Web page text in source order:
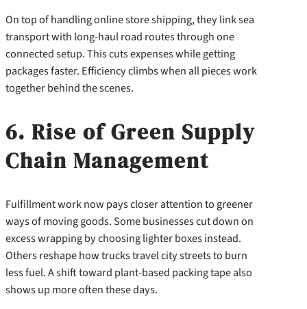
On top of handling online store shipping, they link sea
transport with long-haul road routes through one
connected setup. This cuts expenses while getting
packages faster. Efficiency climbs when all pieces work
together behind the scenes.
6. Rise of Green Supply
Chain Management
Fulfillment work now pays closer attention to greener
ways of moving goods. Some businesses cut down on
excess wrapping by choosing lighter boxes instead.
Others reshape how trucks travel city streets to burn
less fuel. A shift toward plant-based packing tape also
shows up more often these days.